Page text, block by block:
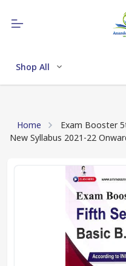
Shop All
Home
Exam Booster
New Syllabus 2021-22